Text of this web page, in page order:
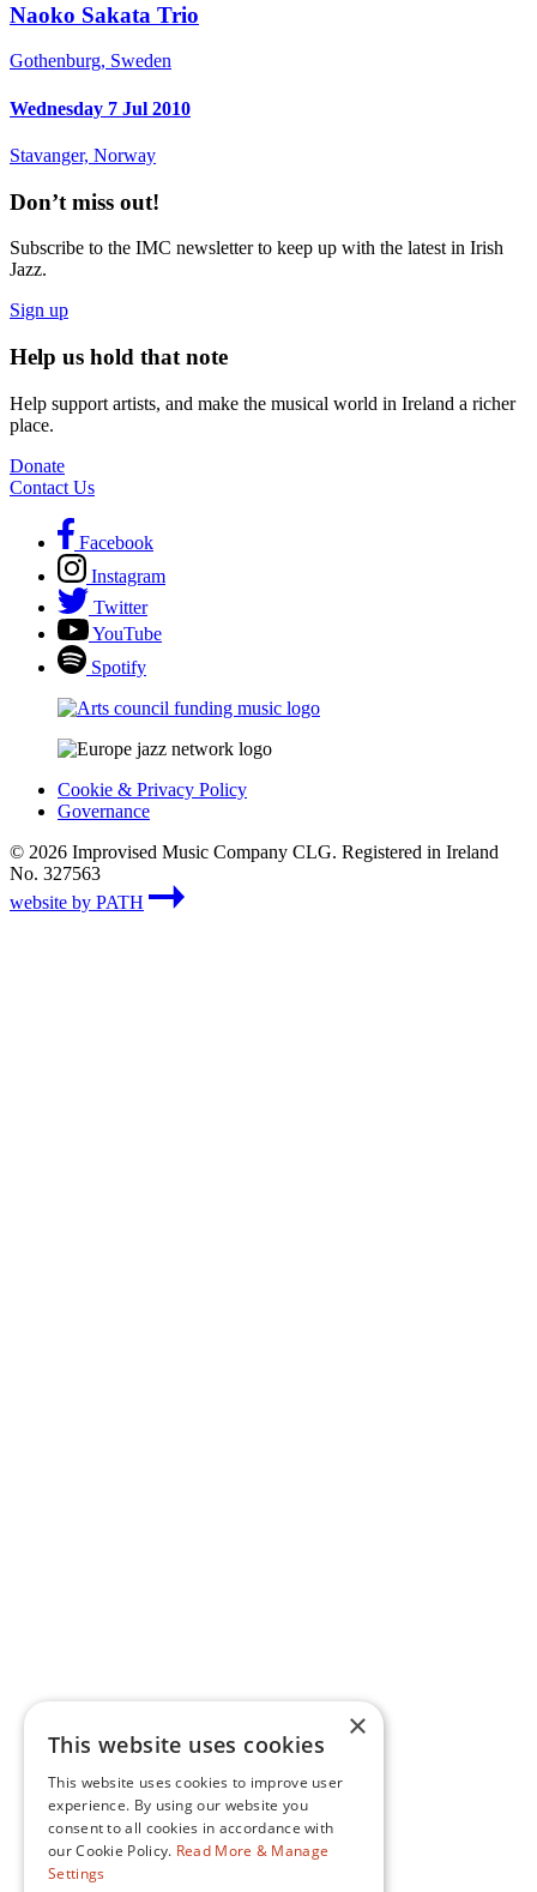
Naoko Sakata Trio
Gothenburg, Sweden
Wednesday 7 Jul 2010
Stavanger, Norway
Don’t miss out!
Subscribe to the IMC newsletter to keep up with the latest in Irish
Jazz.
Sign up
Help us hold that note
Help support artists, and make the musical world in Ireland a richer
place.
Donate
Contact Us
Facebook
Instagram
Twitter
YouTube
Spotify
Cookie & Privacy Policy
Governance
© 2026 Improvised Music Company CLG. Registered in Ireland
No. 327563
website by PATH
×
This website uses cookies
This website uses cookies to improve user
experience. By using our website you
consent to all cookies in accordance with
our Cookie Policy. Read More & Manage
Settings